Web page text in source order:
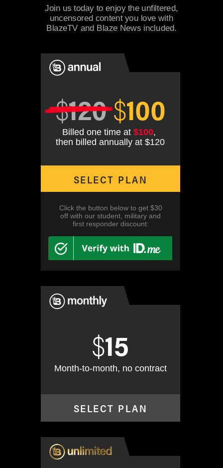
SELECT PLAN
$15
$120$100
Month-to-month, no contract
Billed one time at $100,
then billed annually at $120
SELECT PLAN
Join us today to enjoy the unfiltered,
uncensored content you love with
BlazeTV and Blaze News included.
Click the button below to get $30
off with our student, military and
first responder discount: